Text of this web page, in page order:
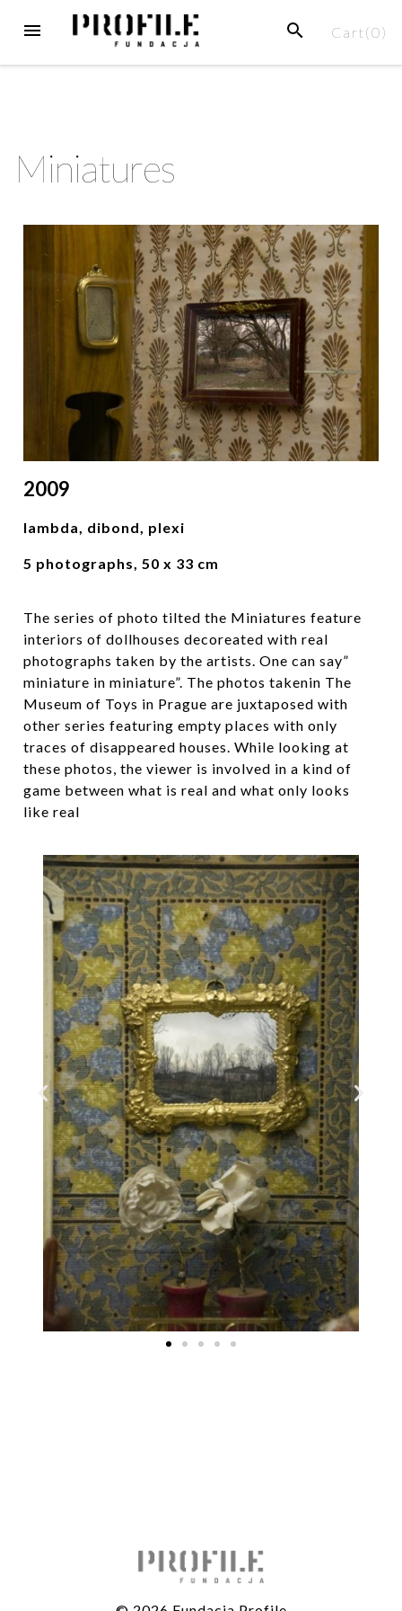
Cart(0)
Miniatures
2009
lambda, dibond, plexi
5 photographs, 50 x 33 cm
The series of photo tilted the Miniatures feature
interiors of dollhouses decoreated with real
photographs taken by the artists. One can say”
miniature in miniature”. The photos takenin The
Museum of Toys in Prague are juxtaposed with
other series featuring empty places with only
traces of disappeared houses. While looking at
these photos, the viewer is involved in a kind of
game between what is real and what only looks
like real